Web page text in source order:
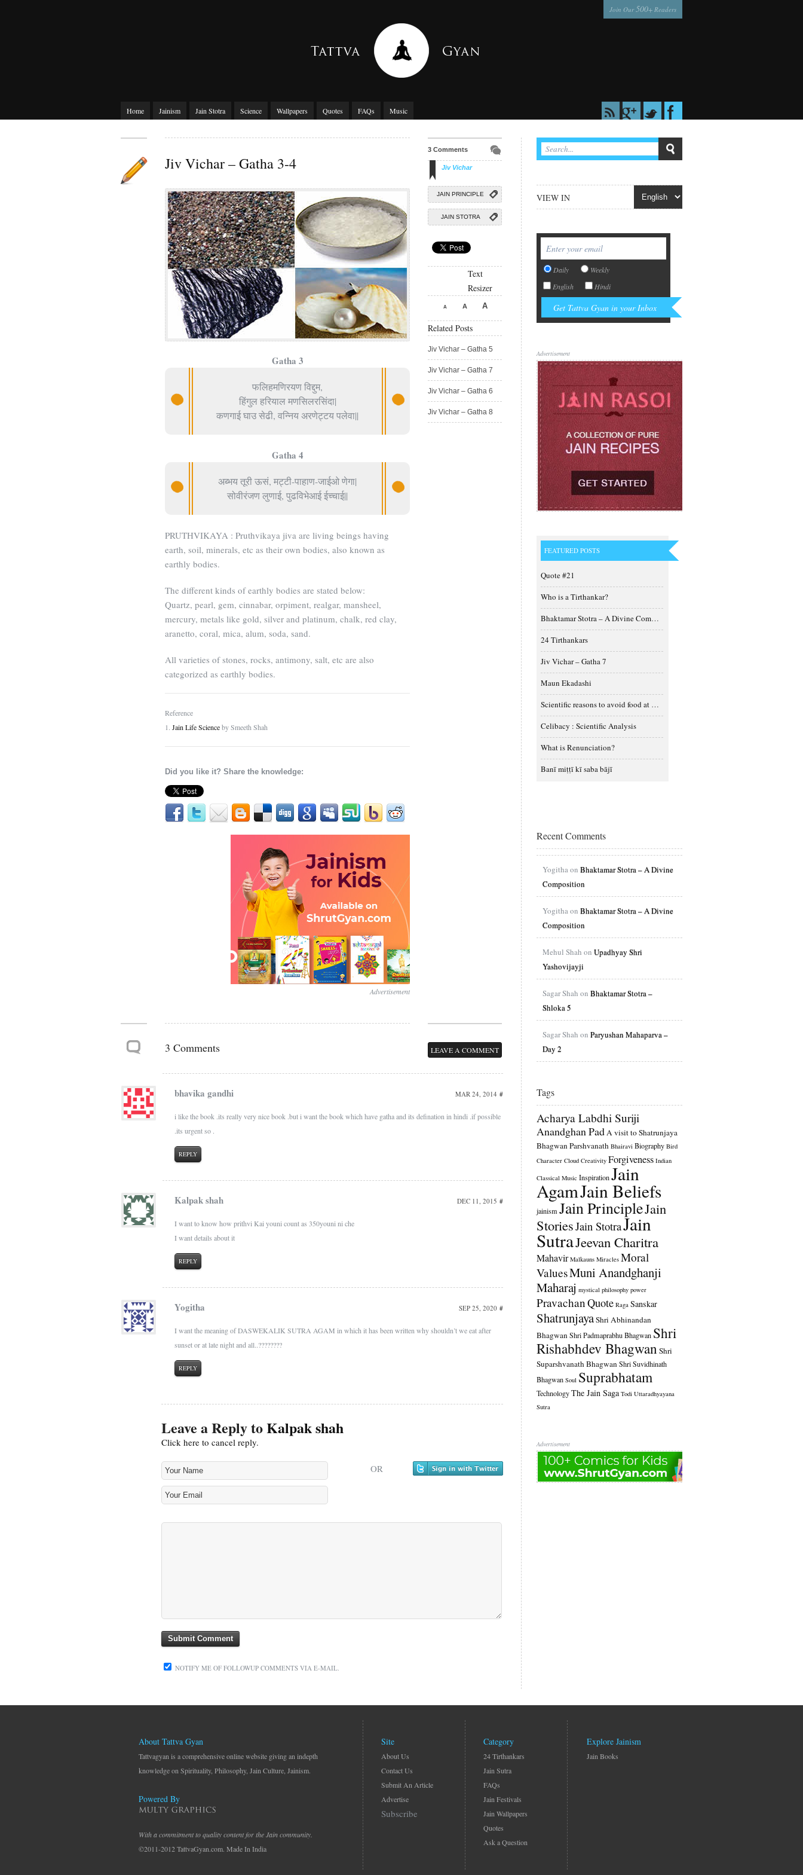
Home Jainism Jain Stotra Science Wallpapers Quotes FAQs Music
Join Our500+ Readers
Jiv Vichar – Gatha 3-4
Gatha 3
फलिहमणिरयण विद्दुम,
हिंगुल हरियाल मणसिलरसिंदा|
कणगाई घाउ सेढी, वन्निय अरणेट्टय पलेवा||
Gatha 4
अब्भय तूरी ऊसं, मट्टी-पाहाण-जाईओ णेगा|
सोवीरंजण लुणाई, पुढविभेआई ईच्चाई||
PRUTHVIKAYA : Pruthvikaya jiva are living beings having
earth, soil, minerals, etc as their own bodies, also known as
earthly bodies.
The different kinds of earthly bodies are stated below:
Quartz, pearl, gem, cinnabar, orpiment, realgar, mansheel,
mercury, metals like gold, silver and platinum, chalk, red clay,
aranetto, coral, mica, alum, soda, sand.
All varieties of stones, rocks, antimony, salt, etc are also
categorized as earthly bodies.
Reference
1. Jain Life Scienceby Smeeth Shah
Did you like it? Share the knowledge:
Advertisement
3 Comments
Jiv Vichar
JAIN PRINCIPLE
JAIN STOTRA
Text
Resizer
A A A
Related Posts
Jiv Vichar – Gatha 5
Jiv Vichar – Gatha 7
Jiv Vichar – Gatha 6
Jiv Vichar – Gatha 8
3 Comments LEAVE A COMMENT
bhavika gandhi MAR 24, 2014 #
i like the book .its really very nice book .but i want the book which have gatha and its defination in hindi .if possible
.its urgent so .
REPLY
Kalpak shah DEC 11, 2015 #
I want to know how prithvi Kai youni count as 350youni ni che
I want details about it
REPLY
Yogitha SEP 25, 2020 #
I want the meaning of DASWEKALIK SUTRA AGAM in which it has been written why shouldn’t we eat after
sunset or at late night and all..????????
REPLY
Leave a Reply toKalpak shah
Click here to cancel reply.
OR
NOTIFY ME OF FOLLOWUP COMMENTS VIA E-MAIL.
VIEW IN
Daily
Weekly
English
Hindi
Advertisement
FEATURED POSTS
Quote #21
Who is a Tirthankar?
Bhaktamar Stotra – A Divine Composition
24 Tirthankars
Jiv Vichar – Gatha 7
Maun Ekadashi
Scientific reasons to avoid food at night
Celibacy : Scientific Analysis
What is Renunciation?
Banī miṭṭī kī saba bājī
Recent Comments
Yogitha on Bhaktamar Stotra – A Divine
Composition
Yogitha on Bhaktamar Stotra – A Divine
Composition
Mehul Shah on Upadhyay Shri
Yashovijayji
Sagar Shah on Bhaktamar Stotra –
Shloka 5
Sagar Shah on Paryushan Mahaparva –
Day 2
Tags
Acharya Labdhi Suriji
Anandghan PadA visit to Shatrunjaya
Bhagwan Parshvanath Bhairavi Biography Bird
Character Cloud Creativity Forgiveness Indian
Classical Music InspirationJain
AgamJain Beliefs
jainism Jain PrincipleJain
StoriesJain StotraJain
SutraJeevan Charitra
Mahavir Malkauns Miracles Moral
ValuesMuni Anandghanji
Maharaj mystical philosophy power
PravachanQuote Raga Sanskar
ShatrunjayaShri Abhinandan
BhagwanShri Padmaprabhu Bhagwan Shri
Rishabhdev Bhagwan Shri
Suparshvanath BhagwanShri Suvidhinath
Bhagwan Soul Suprabhatam
TechnologyThe Jain Saga Todi Uttaradhyayana
Sutra
Advertisement
About Tattva Gyan
Tattvagyan is a comprehensive online website giving an indepth
knowledge on Spirituality, Philosophy, Jain Culture, Jainism.
Powered By
With a commitment to quality content for the Jain community.
©2011-2012 TattvaGyan.com. Made In India
Site
About Us
Contact Us
Submit An Article
Advertise
Subscribe
Category
24 Tirthankars
Jain Sutra
FAQs
Jain Festivals
Jain Wallpapers
Quotes
Ask a Question
Explore Jainism
Jain Books